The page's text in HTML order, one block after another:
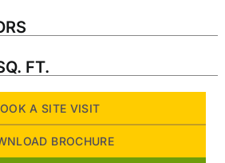
FT.
A SITE VISIT
BROCHURE